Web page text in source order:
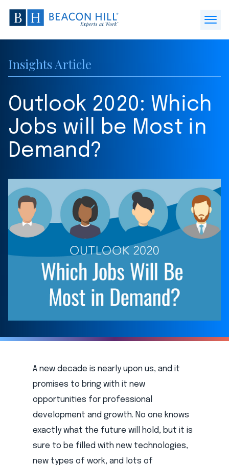
Beacon
Hill
Staffing
Home
Insights Article
Outlook 2020: Which
Jobs will be Most in
Demand?
A new decade is nearly upon us, and it
promises to bring with it new
opportunities for professional
development and growth. No one knows
exactly what the future will hold, but it is
sure to be filled with new technologies,
new types of work, and lots of